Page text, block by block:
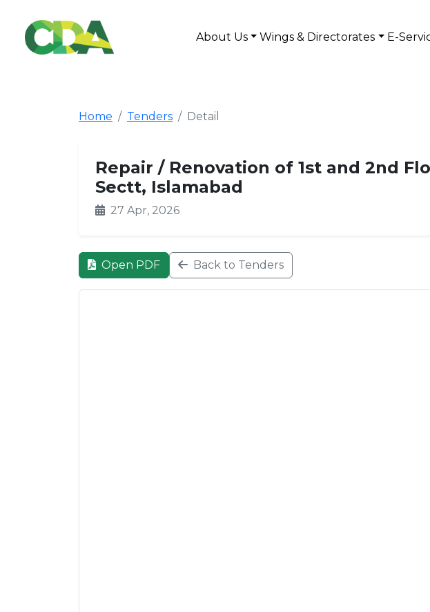
About Us Wings & Directorates E-
Home Tenders Detail
Repair / Renovation of 1st and 2nd
Sectt, Islamabad
27 Apr, 2026
Open PDF Back to Tenders